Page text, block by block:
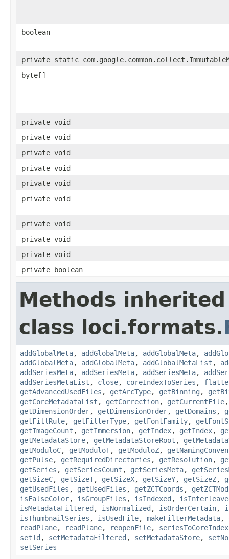
boolean
private static
byte[]
private void
private void
private void
private void
private void
private void
private void
private void
private void
private boolean
Methods
class loci.formats.
addGlobalMeta, addGlobalMeta, addGlobalMeta,
addGlobalMeta, addGlobalMeta, addGlobalMetaList ,
addSeriesMeta, addSeriesMeta, addSeriesMeta,
addSeriesMetaList , close, coreIndexToSeries ,
getAdvancedUsedFiles , getArcType, getBinning ,
getCoreMetadataList , getCorrection, getCurrentFile
getDimensionOrder, getDimensionOrder, getDomains ,
getFillRule, getFilterType, getFontFamily,
getImageCount , getImmersion, getIndex, getIndex,
getMetadataStore, getMetadataStoreRoot ,
getModuloC, getModuloT, getModuloZ,
getPulse, getRequiredDirectories , getResolution,
getSeries , getSeriesCount , getSeriesMeta,
getSizeC, getSizeT, getSizeX, getSizeY, getSizeZ,
getUsedFiles , getUsedFiles , getZCTCoords ,
isFalseColor, isGroupFiles , isIndexed ,
isMetadataFiltered , isNormalized , isOrderCertain,
isThumbnailSeries , isUsedFile, makeFilterMetadata,
readPlane, readPlane, reopenFile, seriesToCoreIndex
setId , setMetadataFiltered , setMetadataStore,
setSeries